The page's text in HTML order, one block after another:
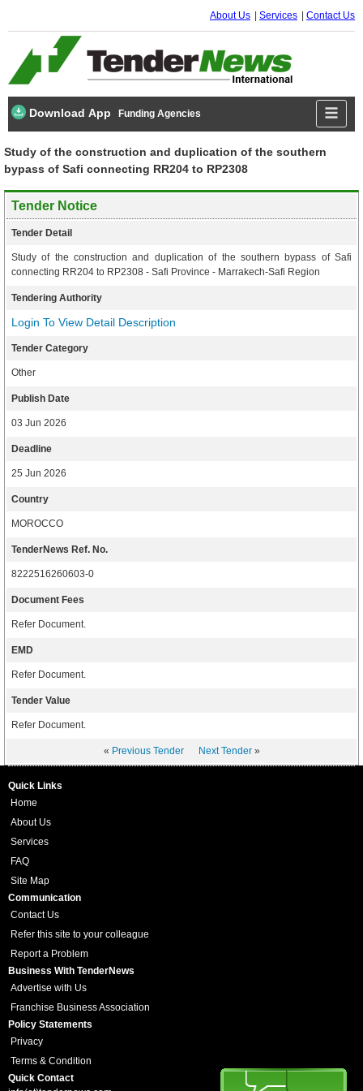
About Us Services Contact Us
Download App Funding Agencies
Study of the construction and duplication of the southern
bypass of Safi connecting RR204 to RP2308
Tender Notice
Tender Detail
Study of the construction and duplication of the southern bypass of Safi
connecting RR204 to RP2308 - Safi Province - Marrakech-Safi Region
Tendering Authority
Login To View Detail Description
Tender Category
Other
Publish Date
03 Jun 2026
Deadline
25 Jun 2026
Country
MOROCCO
TenderNews Ref. No.
8222516260603-0
Document Fees
Refer Document.
EMD
Refer Document.
Tender Value
Refer Document.
« Previous Tender Next Tender»
Quick Links
Home
About Us
Services
FAQ
Site Map
Communication
Contact Us
Refer this site to your colleague
Report a Problem
Business With TenderNews
Advertise with Us
Franchise Business Association
Policy Statements
Privacy
Terms & Condition
Quick Contact